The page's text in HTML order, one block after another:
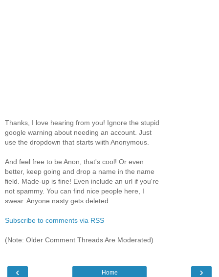
Thanks, I love hearing from you! Ignore the stupid
google warning about needing an account. Just
use the dropdown that starts wiith Anonymous.
And feel free to be Anon, that's cool! Or even
better, keep going and drop a name in the name
field. Made-up is fine! Even include an url if you're
not spammy. You can find nice people here, I
swear. Anyone nasty gets deleted.
Subscribe to comments via RSS
(Note: Older Comment Threads Are Moderated)
‹ ›
Home